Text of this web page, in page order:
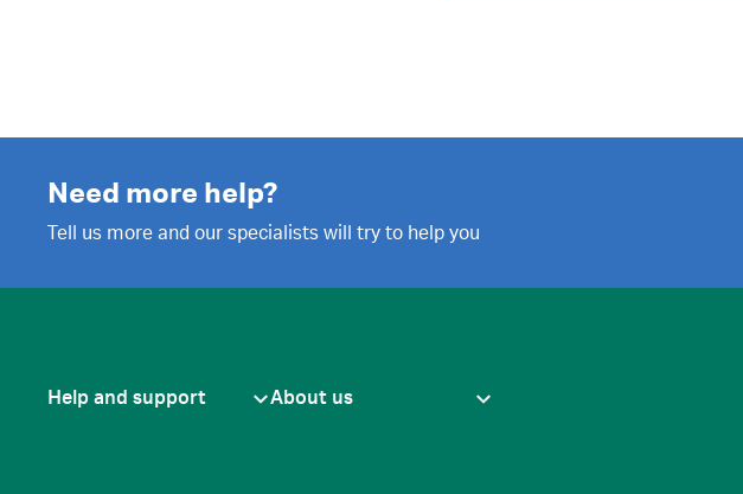
Need more help?
Tell us more and our specialists will try to help you
Help and support About us